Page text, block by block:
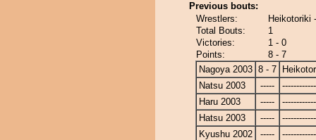
Previous bouts:
Wrestlers:
Heikotoriki
Total Bouts:
1
Victories:
1 - 0
Points:
8 - 7
Nagoya 2003 8 - 7
Natsu 2003
-----
Haru 2003
-----
Hatsu 2003
-----
Kyushu 2002
-----